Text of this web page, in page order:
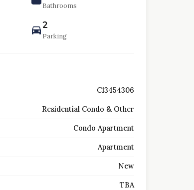
Bathrooms
2
Parking
C13454306
Residential Condo & Other
Condo Apartment
Apartment
New
TBA